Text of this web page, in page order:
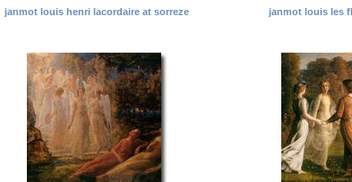
janmot louis henri lacordaire at sorreze janmot louis les